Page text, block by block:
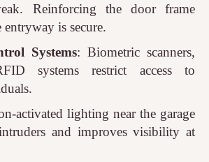
Reinforcing the door frame
entryway is secure.
Systems: Biometric scanners,
systems restrict access to
activated lighting near the garage
and improves visibility at